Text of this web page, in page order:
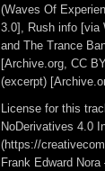
(Waves Of
3.0], Rush info [via
and The Trance
[Archive.org, CC
(excerpt)
License for this
NoDerivatives 4.0
(https://
Frank Edward